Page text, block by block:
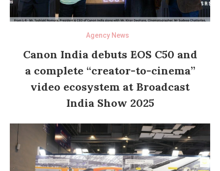
Agency News
Canon India debuts EOS C50 and
a complete “creator-to-cinema”
video ecosystem at Broadcast
India Show 2025